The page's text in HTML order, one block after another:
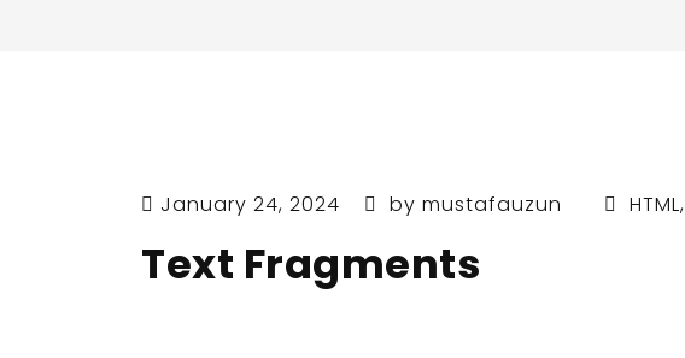
January 24, 2024 by mustafauzun HTML,
Text Fragments